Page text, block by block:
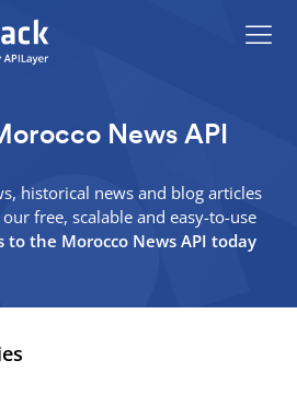
News API
historical news and blog articles
free, scalable and easy-to-use
to the Morocco News API today